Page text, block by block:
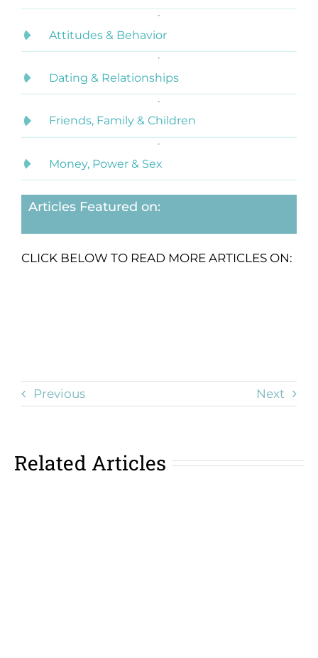
Attitudes & Behavior
Dating & Relationships
Friends, Family & Children
Money, Power & Sex
Articles Featured on:
CLICK BELOW TO READ MORE ARTICLES ON:
Previous Next
Related Articles